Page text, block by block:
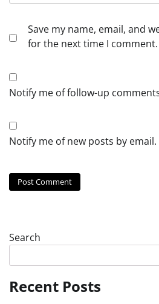
Save my name, email, and
for the next time I comment.
Notify me of follow-up
Notify me of new posts by email.
Search
Recent Posts